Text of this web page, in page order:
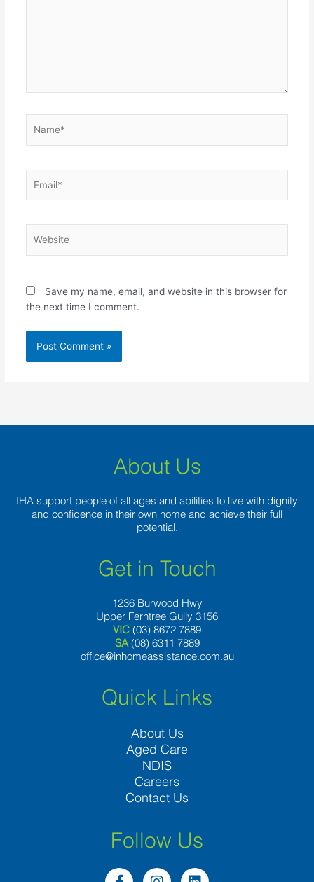
Save my name, email, and website in this browser for
the next time I comment.
About Us
IHA support people of all ages and abilities to live with dignity
and confidence in their own home and achieve their full
potential.
Get in Touch
1236 Burwood Hwy
Upper Ferntree Gully 3156
VIC (03) 8672 7889
SA (08) 6311 7889
office@inhomeassistance.com.au
Quick Links
About Us
Aged Care
NDIS
Careers
Contact Us
Follow Us
F
I
L